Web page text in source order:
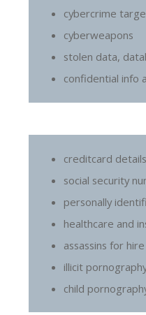
cybercrime
cyberweapons
stolen data,
confidential info
creditcard details
social security
personally
healthcare and
assassins for hire
illicit
child